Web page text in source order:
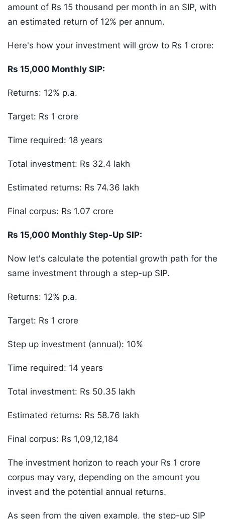
amount of Rs 15 thousand per month in an SIP, with
an estimated return of 12% per annum.
Here's how your investment will grow to Rs 1 crore:
Rs 15,000 Monthly SIP:
Returns: 12% p.a.
Target: Rs 1 crore
Time required: 18 years
Total investment: Rs 32.4 lakh
Estimated returns: Rs 74.36 lakh
Final corpus: Rs 1.07 crore
Rs 15,000 Monthly Step-Up SIP:
Now let's calculate the potential growth path for the
same investment through a step-up SIP.
Returns: 12% p.a.
Target: Rs 1 crore
Step up investment (annual): 10%
Time required: 14 years
Total investment: Rs 50.35 lakh
Estimated returns: Rs 58.76 lakh
Final corpus: Rs 1,09,12,184
The investment horizon to reach your Rs 1 crore
corpus may vary, depending on the amount you
invest and the potential annual returns.
As seen from the given example, the step-up SIP